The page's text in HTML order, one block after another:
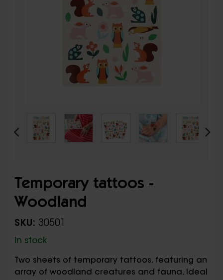
Temporary tattoos -
Woodland
SKU: 30501
In stock
Two sheets of temporary tattoos, featuring an
array of woodland creatures and fauna. Ideal